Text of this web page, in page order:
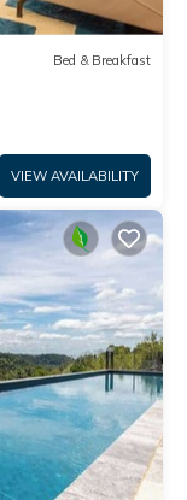
Bed & Breakfast
VIEW AVAILABILITY